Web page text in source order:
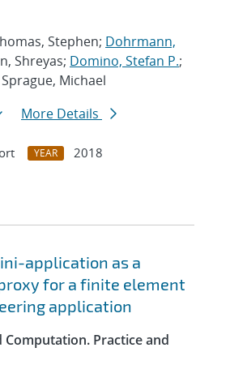
Stephen; Dohrmann,
Shreyas; Domino, Stefan P.;
Sprague, Michael
More Details
YEAR
2018
application as a
for a finite element
application
Computation. Practice and